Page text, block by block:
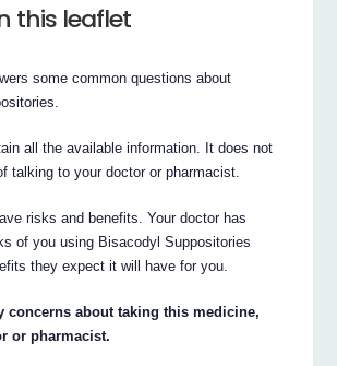
this leaflet
some common questions about
all the available information. It does not
talking to your doctor or pharmacist.
risks and benefits. Your doctor has
of you using Bisacodyl Suppositories
they expect it will have for you.
concerns about taking this medicine,
or pharmacist.